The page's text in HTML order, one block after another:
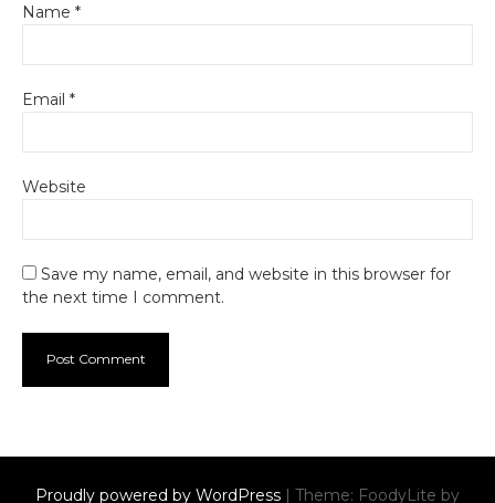
Name *
Email *
Website
Save my name, email, and website in this browser for
the next time I comment.
Proudly powered by WordPress | Theme: FoodyLite by